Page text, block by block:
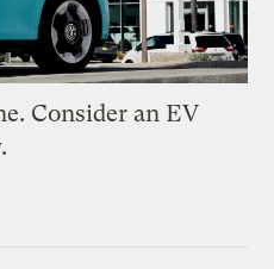
Consider an EV